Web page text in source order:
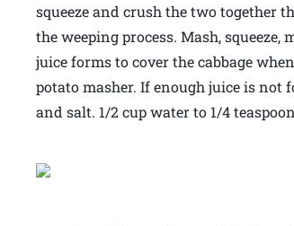
squeeze and crush the two together
the weeping process. Mash,
juice forms to cover the cabbage
potato masher. If enough juice is not
and salt. 1/2 cup water to 1/4